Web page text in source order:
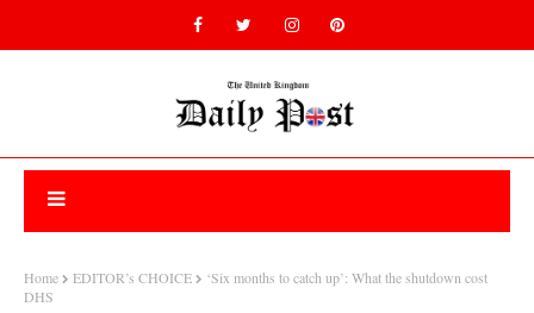
Home EDITOR’s CHOICE
‘Six months to catch up’: What the shutdown cost
DHS